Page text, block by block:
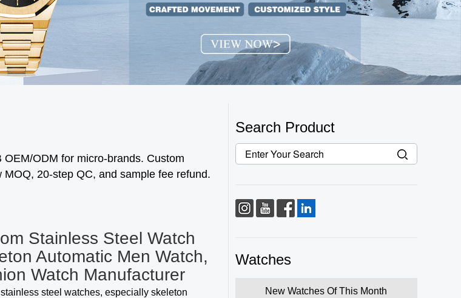
ODM for micro-brands. Custom
20-step QC, and sample fee refund.
Stainless Steel Watch
Automatic Men Watch,
Watch Manufacturer
steel watches, especially skeleton
Search Product
Watches
New Watches Of This Month